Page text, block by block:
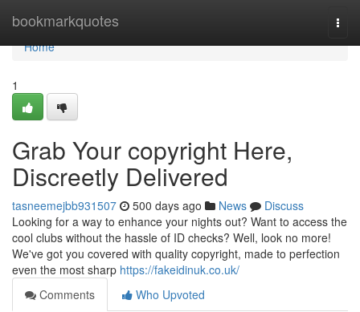
bookmarkquotes
Home
Home
1
Grab Your copyright Here,
Discreetly Delivered
tasneemejbb931507 500 days ago News
Discuss
Looking for a way to enhance your nights out? Want to access the
cool clubs without the hassle of ID checks? Well, look no more!
We've got you covered with quality copyright, made to perfection
even the most sharp https://fakeidinuk.co.uk/
Comments
Who Upvoted